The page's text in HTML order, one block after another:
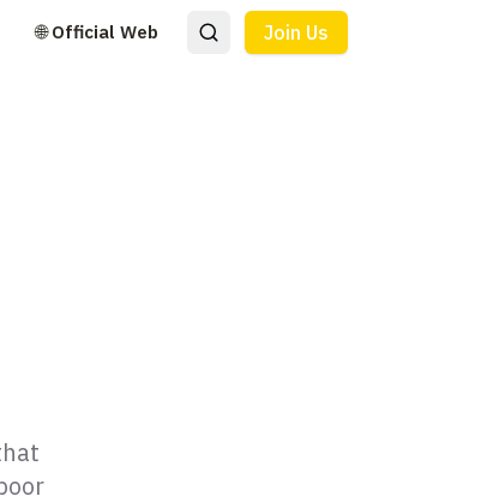
🌐 Official Web Join Us